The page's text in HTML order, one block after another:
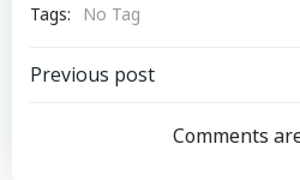
Tags:
No Tag
Post
navigation
Previous post
Comments